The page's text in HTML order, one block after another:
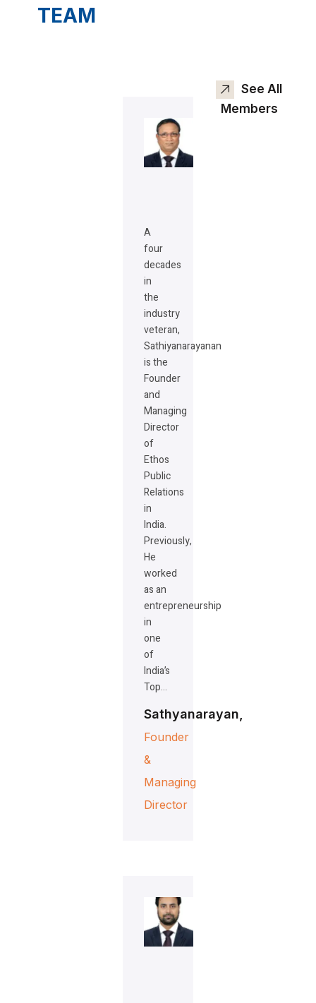
TEAM
A
four
decades
in
the
industry
veteran,
Sathiyanarayanan
is the
Founder
and
Managing
Director
of
Ethos
Public
Relations
in
India.
Previously,
He
worked
as an
entrepreneurship
in
one
of
India’s
Top…
Sathyanarayan,
Founder
&
Managing
Director
See All
Members